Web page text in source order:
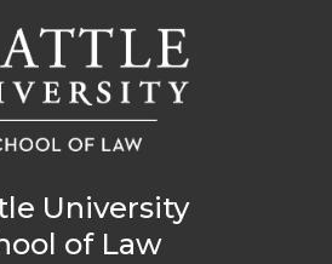
University
of Law